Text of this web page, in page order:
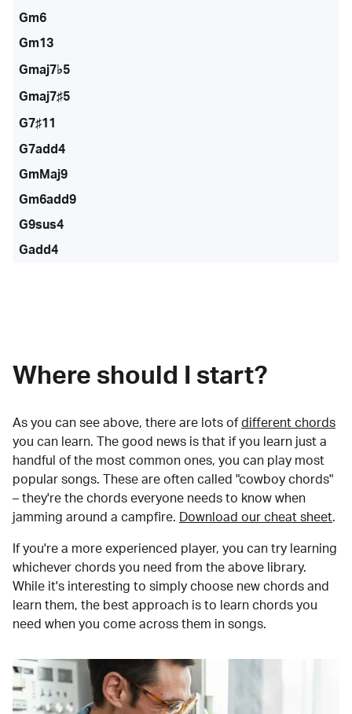
Gm6
Gm13
Gmaj7♭5
Gmaj7♯5
G7♯11
G7add4
GmMaj9
Gm6add9
G9sus4
Gadd4
Where should I start?
As you can see above, there are lots of different chords
you can learn. The good news is that if you learn just a
handful of the most common ones, you can play most
popular songs. These are often called "cowboy chords"
– they're the chords everyone needs to know when
jamming around a campfire.
Download our cheat sheet.
If you're a more experienced player, you can try learning
whichever chords you need from the above library.
While it's interesting to simply choose new chords and
learn them, the best approach is to learn chords you
need when you come across them in songs.